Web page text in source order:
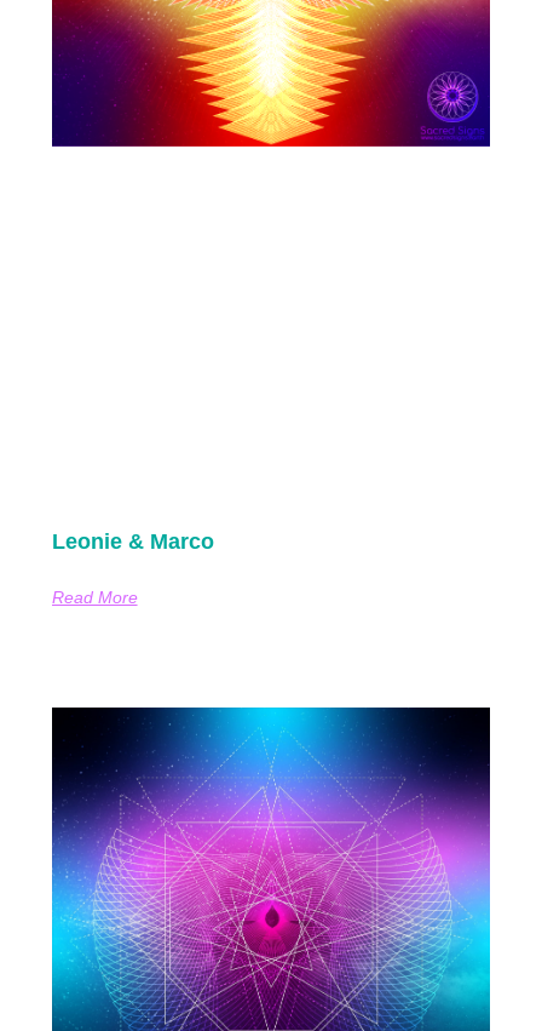
Leonie & Marco
Read More